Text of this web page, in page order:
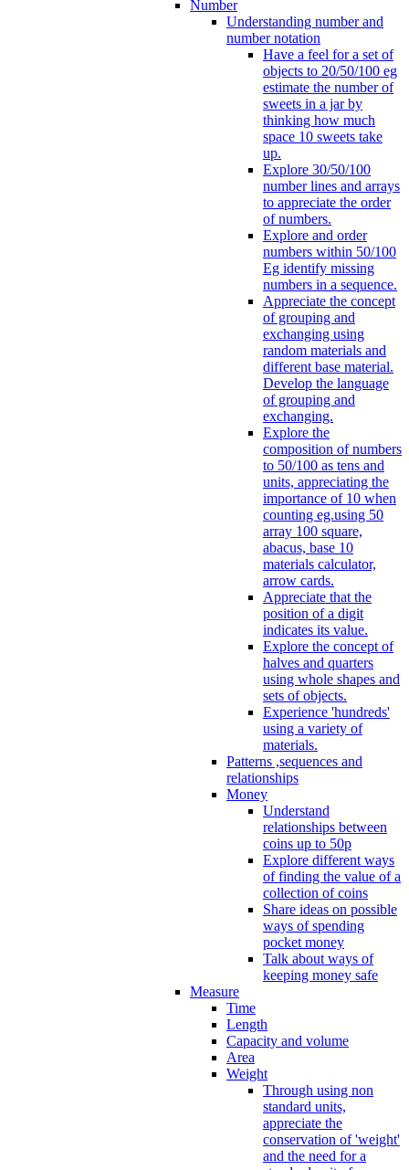
Number
Understanding number and
number notation
Have a feel for a set of
objects to 20/50/100 eg
estimate the number of
sweets in a jar by
thinking how much
space 10 sweets take
up.
Explore 30/50/100
number lines and arrays
to appreciate the order
of numbers.
Explore and order
numbers within 50/100
Eg identify missing
numbers in a sequence.
Appreciate the concept
of grouping and
exchanging using
random materials and
different base material.
Develop the language
of grouping and
exchanging.
Explore the
composition of numbers
to 50/100 as tens and
units, appreciating the
importance of 10 when
counting eg.using 50
array 100 square,
abacus, base 10
materials calculator,
arrow cards.
Appreciate that the
position of a digit
indicates its value.
Explore the concept of
halves and quarters
using whole shapes and
sets of objects.
Experience 'hundreds'
using a variety of
materials.
Patterns ,sequences and
relationships
Money
Understand
relationships between
coins up to 50p
Explore different ways
of finding the value of a
collection of coins
Share ideas on possible
ways of spending
pocket money
Talk about ways of
keeping money safe
Measure
Time
Length
Capacity and volume
Area
Weight
Through using non
standard units,
appreciate the
conservation of 'weight'
and the need for a